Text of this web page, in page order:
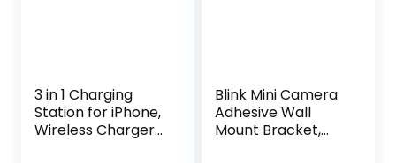
3 in 1 Charging
Station for iPhone,
Wireless Charger
Blink Mini Camera
Adhesive Wall
Mount Bracket,